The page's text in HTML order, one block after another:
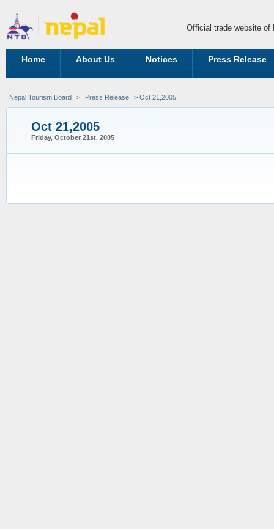
Official trade website of
Home About Us Notices Press Release
Nepal Tourism Board > Press Release > Oct 21,2005
Oct 21,2005
Friday, October 21st, 2005